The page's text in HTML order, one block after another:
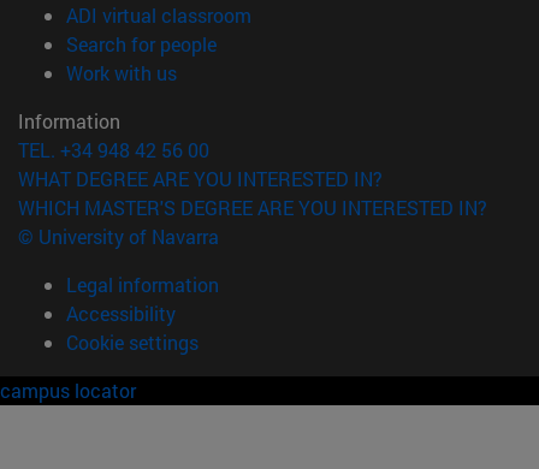
ADI virtual classroom
Search for people(opens in new window)
Work with us(opens in new window)
Information
TEL. +34 948 42 56 00
WHAT DEGREE ARE YOU INTERESTED IN?
WHICH MASTER'S DEGREE ARE YOU INTERESTED IN?
© University of Navarra
Legal information
Accessibility
Cookie settings
campus locator